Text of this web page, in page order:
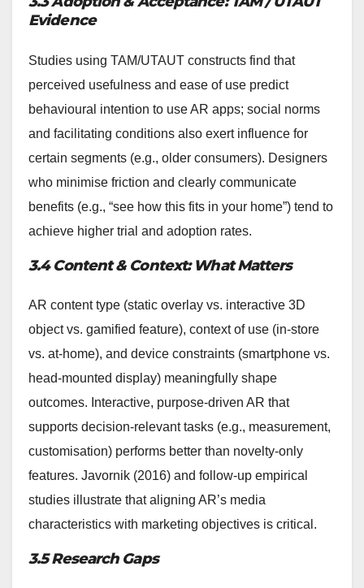
Evidence
Studies using TAM/UTAUT constructs find that
perceived usefulness and ease of use predict
behavioural intention to use AR apps; social norms
and facilitating conditions also exert influence for
certain segments (e.g., older consumers). Designers
who minimise friction and clearly communicate
benefits (e.g., “see how this fits in your home”) tend to
achieve higher trial and adoption rates.
3.4 Content & Context: What Matters
AR content type (static overlay vs. interactive 3D
object vs. gamified feature), context of use (in-store
vs. at-home), and device constraints (smartphone vs.
head-mounted display) meaningfully shape
outcomes. Interactive, purpose-driven AR that
supports decision-relevant tasks (e.g., measurement,
customisation) performs better than novelty-only
features. Javornik (2016) and follow-up empirical
studies illustrate that aligning AR’s media
characteristics with marketing objectives is critical.
3.5 Research Gaps